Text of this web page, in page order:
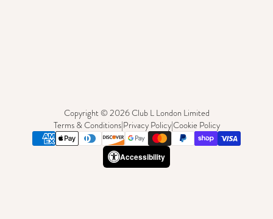
Copyright © 2026 Club L London Limited
Terms & Conditions|Privacy Policy|Cookie Policy
Accessibility